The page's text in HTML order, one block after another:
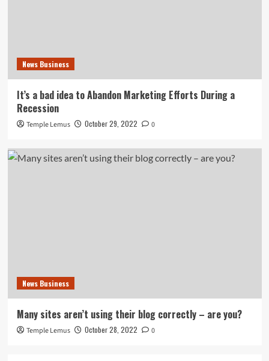
News Business
It’s a bad idea to Abandon Marketing Efforts During a
Recession
Temple Lemus October 29, 2022 0
News Business
Many sites aren’t using their blog correctly – are you?
Temple Lemus October 28, 2022 0